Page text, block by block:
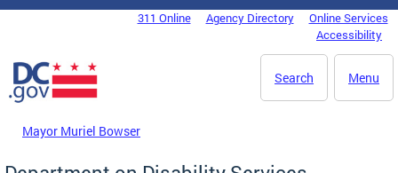
Skip to main content
DC Agency Top Menu311 Online Agency Directory
Online Services
Accessibility
Menu
Search
Mayor Muriel Bowser